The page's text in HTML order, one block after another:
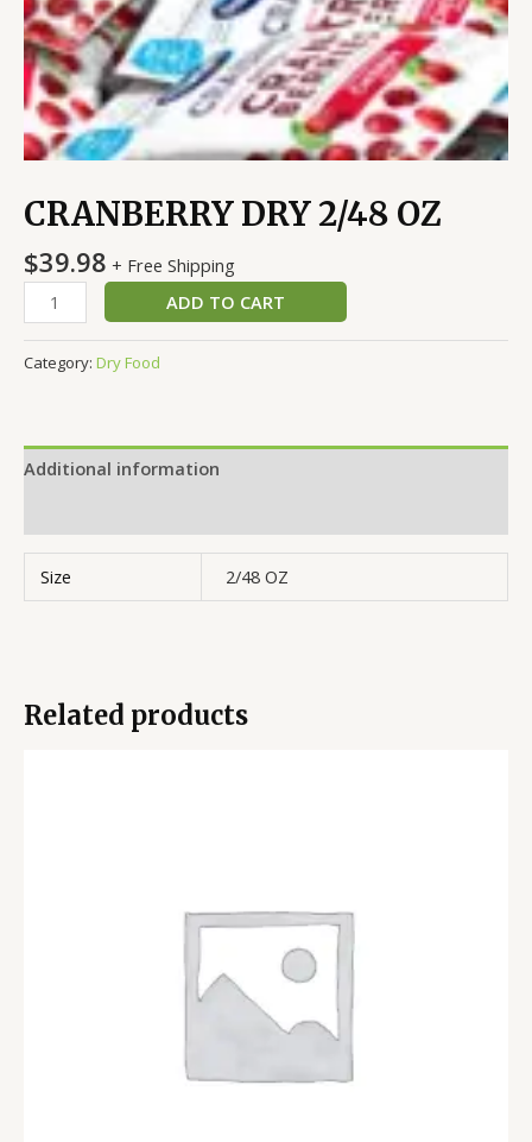
CRANBERRY DRY 2/48 OZ
$39.98 + Free Shipping
ADD TO CART
Category: Dry Food
Additional information
Size 2/48 OZ
Related products